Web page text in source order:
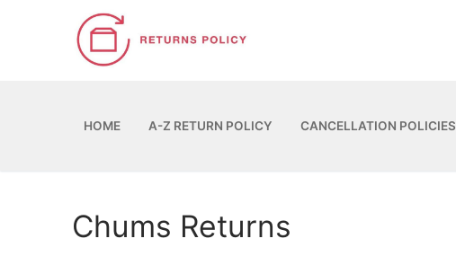
HOME A-Z RETURN POLICY CANCELLATION POLICIES
Chums Returns